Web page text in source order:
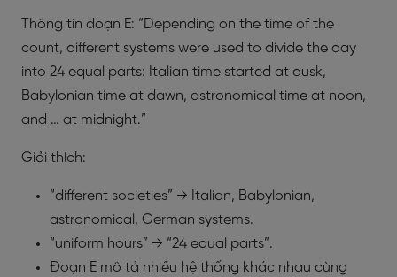
Thông tin đoạn E: “Depending on the time of the
count, different systems were used to divide the day
into 24 equal parts: Italian time started at dusk,
Babylonian time at dawn, astronomical time at noon,
and … at midnight.”
Giải thích:
“different societies” → Italian, Babylonian,
astronomical, German systems.
“uniform hours” → “24 equal parts”.
Đoạn E mô tả nhiều hệ thống khác nhau cùng